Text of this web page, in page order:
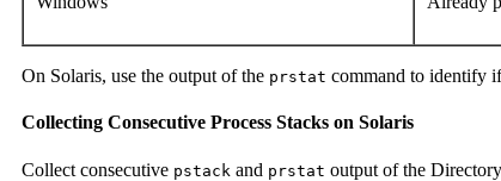
On Solaris, use the output of the prstat command to identify
Collecting Consecutive Process Stacks on Solaris
Collect consecutive pstack and prstat output of the